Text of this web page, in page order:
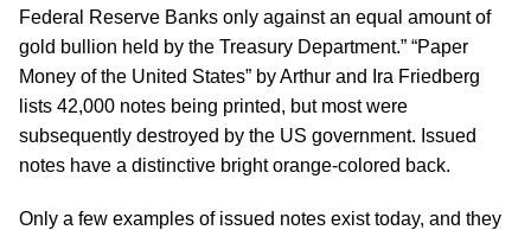
Federal Reserve Banks only against an equal amount of
gold bullion held by the Treasury Department.” “Paper
Money of the United States” by Arthur and Ira Friedberg
lists 42,000 notes being printed, but most were
subsequently destroyed by the US government. Issued
notes have a distinctive bright orange-colored back.
Only a few examples of issued notes exist today, and they